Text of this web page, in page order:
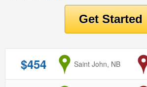
$454 from
Saint John, NB